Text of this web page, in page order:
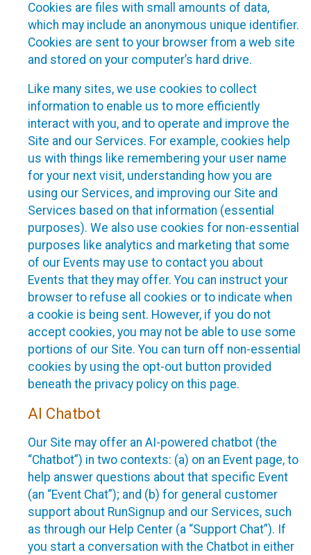
Cookies are files with small amounts of data,
which may include an anonymous unique identifier.
Cookies are sent to your browser from a web site
and stored on your computer’s hard drive.
Like many sites, we use cookies to collect
information to enable us to more efficiently
interact with you, and to operate and improve the
Site and our Services. For example, cookies help
us with things like remembering your user name
for your next visit, understanding how you are
using our Services, and improving our Site and
Services based on that information (essential
purposes). We also use cookies for non-essential
purposes like analytics and marketing that some
of our Events may use to contact you about
Events that they may offer. You can instruct your
browser to refuse all cookies or to indicate when
a cookie is being sent. However, if you do not
accept cookies, you may not be able to use some
portions of our Site. You can turn off non-essential
cookies by using the opt-out button provided
beneath the privacy policy on this page.
AI Chatbot
Our Site may offer an AI-powered chatbot (the
“Chatbot”) in two contexts: (a) on an Event page, to
help answer questions about that specific Event
(an “Event Chat”); and (b) for general customer
support about RunSignup and our Services, such
as through our Help Center (a “Support Chat”). If
you start a conversation with the Chatbot in either